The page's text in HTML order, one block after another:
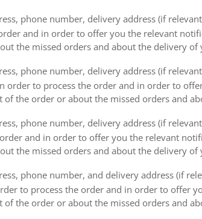
phone number, delivery address (if
and in order to offer you the relevant
the missed orders and about the delivery of
phone number, delivery address (if
order to process the order and in order to
the order or about the missed orders and
phone number, delivery address (if
and in order to offer you the relevant
the missed orders and about the delivery of
phone number, and delivery address (if
to process the order and in order to offer
the order or about the missed orders and